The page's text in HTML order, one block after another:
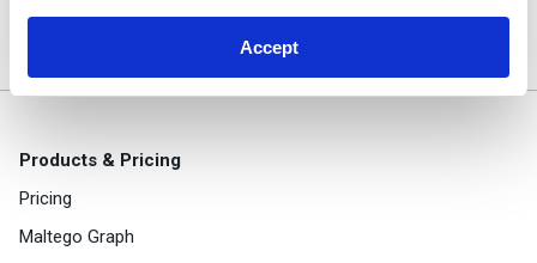
Accept
Products & Pricing
Pricing
Maltego Graph